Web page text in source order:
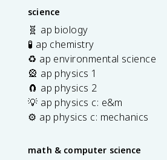
science
🧬 ap biology
🧪 ap chemistry
♻️ ap environmental science
🎡 ap physics 1
🧲 ap physics 2
💡 ap physics c: e&m
⚙️ ap physics c: mechanics
math & computer science